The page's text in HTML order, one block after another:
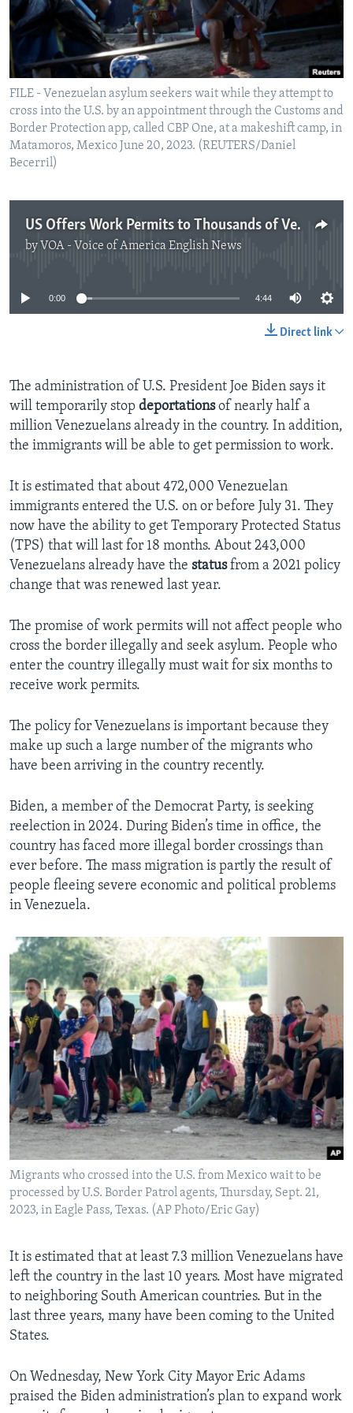
FILE - Venezuelan asylum seekers wait while they attempt to
cross into the U.S. by an appointment through the Customs and
Border Protection app, called CBP One, at a makeshift camp, in
Matamoros, Mexico June 20, 2023. (REUTERS/Daniel
Becerril)
US Offers Work Permits to Thousands of Venezuelans Already in Country
by VOA - Voice of America English News
No media source currently available
0:00 4:44
Direct link
The administration of U.S. President Joe Biden says it
will temporarily stop deportationsof nearly half a
million Venezuelans already in the country. In addition,
the immigrants will be able to get permission to work.
It is estimated that about 472,000 Venezuelan
immigrants entered the U.S. on or before July 31. They
now have the ability to get Temporary Protected Status
(TPS) that will last for 18 months. About 243,000
Venezuelans already have the statusfrom a 2021 policy
change that was renewed last year.
The promise of work permits will not affect people who
cross the border illegally and seek asylum. People who
enter the country illegally must wait for six months to
receive work permits.
The policy for Venezuelans is important because they
make up such a large number of the migrants who
have been arriving in the country recently.
Biden, a member of the Democrat Party, is seeking
reelection in 2024. During Biden’s time in office, the
country has faced more illegal border crossings than
ever before. The mass migration is partly the result of
people fleeing severe economic and political problems
in Venezuela.
Migrants who crossed into the U.S. from Mexico wait to be
processed by U.S. Border Patrol agents, Thursday, Sept. 21,
2023, in Eagle Pass, Texas. (AP Photo/Eric Gay)
It is estimated that at least 7.3 million Venezuelans have
left the country in the last 10 years. Most have migrated
to neighboring South American countries. But in the
last three years, many have been coming to the United
States.
On Wednesday, New York City Mayor Eric Adams
praised the Biden administration’s plan to expand work